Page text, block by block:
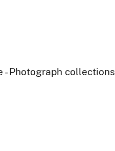
- Photograph collections